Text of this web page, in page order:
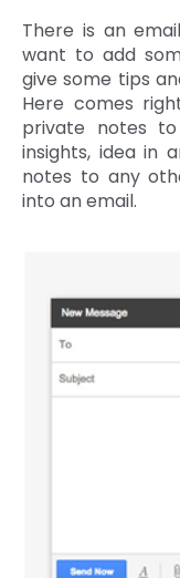
There is an
want to add
give some tips
Here comes
private notes
insights, idea in
notes to any
into an email.